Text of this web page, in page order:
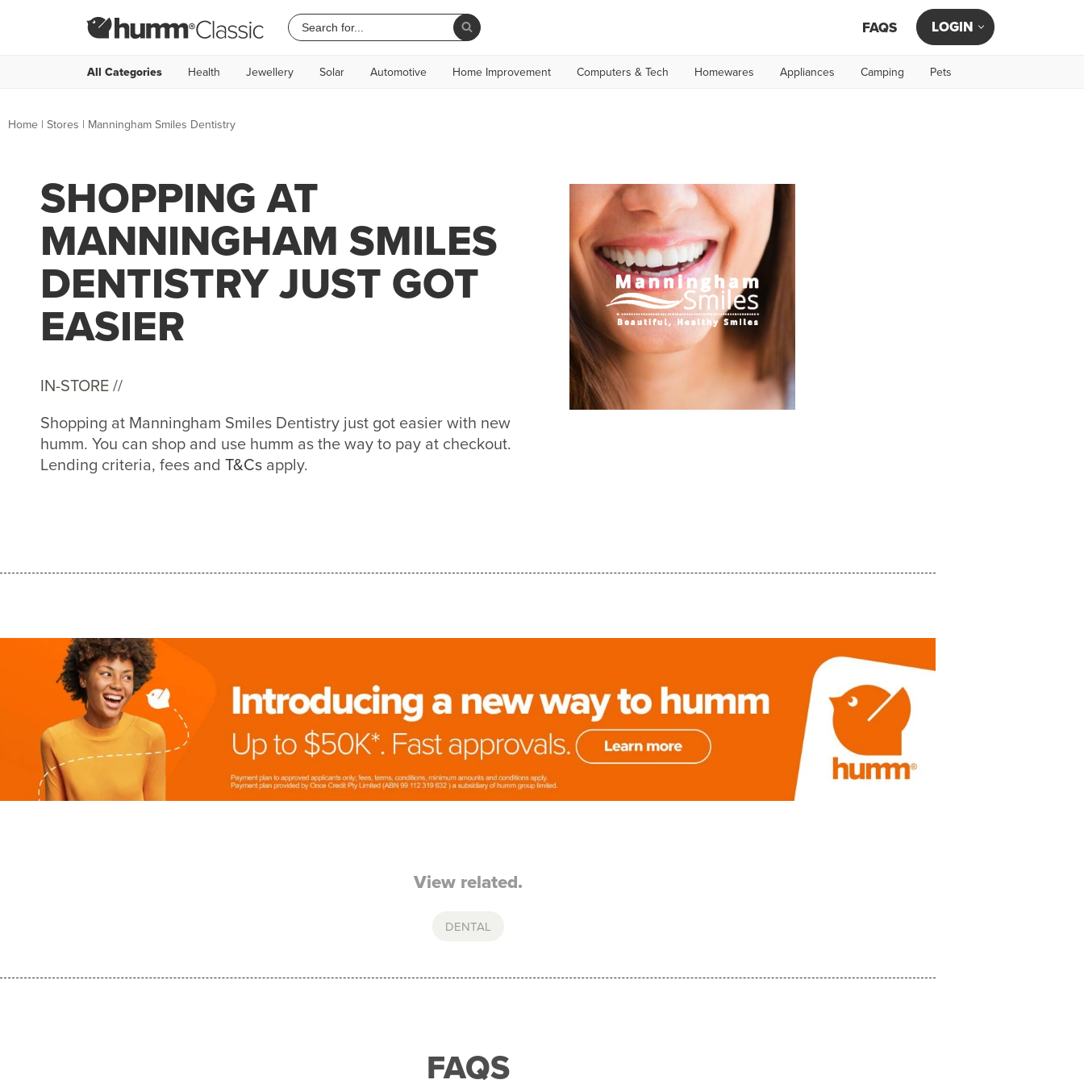
FAQS LOGIN
All Categories Health Jewellery Solar Automotive Home Improvement Computers & Tech Homewares Appliances Camping Pets
Home | Stores | Manningham Smiles Dentistry
SHOPPING AT
MANNINGHAM SMILES
DENTISTRY JUST GOT
EASIER
IN-STORE //
Shopping at Manningham Smiles Dentistry just got easier with new
humm. You can shop and use humm as the way to pay at checkout.
Lending criteria, fees and T&Cs apply.
View related.
DENTAL
FAQS